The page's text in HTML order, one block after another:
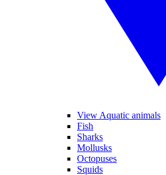
View Aquatic animals
Fish
Sharks
Mollusks
Octopuses
Squids